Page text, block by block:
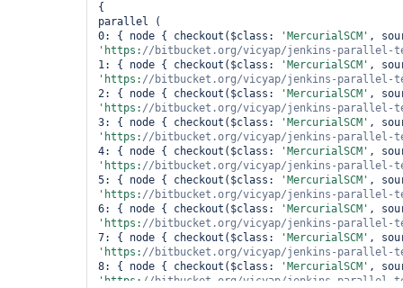
Suppressed: hudson.util.IOException2: Failed to parse
/var /lib/jenkins/jobs/parallel-test/builds/28/
version="1.0" encoding="UTF-8"?>
<changesets>
'
... 16 more
Caused by: org.xml.sax.SAXParseException; systemId:
file:/var /lib/jenkins/jobs/parallel-test/builds/
lineNumber: 3; columnNumber: 1; XML document
within the same entity.
at
at
at org.apache.commons.digester.Digester.parse(Digester.java:1871)
at
... 15 more
Caused by: org.xml.sax.SAXParseException; systemId:
{
parallel (
0: { node { checkout($class:
'MercurialSCM'
'https: //bitbucket.org/vicyap/jenkins-parallel-
1: { node { checkout($class:
'MercurialSCM'
'https: //bitbucket.org/vicyap/jenkins-parallel-
2: { node { checkout($class:
'MercurialSCM'
'https: //bitbucket.org/vicyap/jenkins-parallel-
3: { node { checkout($class:
'MercurialSCM'
'https: //bitbucket.org/vicyap/jenkins-parallel-
4: { node { checkout($class:
'MercurialSCM'
'https: //bitbucket.org/vicyap/jenkins-parallel-
5: { node { checkout($class:
'MercurialSCM'
'https: //bitbucket.org/vicyap/jenkins-parallel-
6: { node { checkout($class:
'MercurialSCM'
'https: //bitbucket.org/vicyap/jenkins-parallel-
7: { node { checkout($class:
'MercurialSCM'
'https: //bitbucket.org/vicyap/jenkins-parallel-
8: { node { checkout($class:
'MercurialSCM'
'https: //bitbucket.org/vicyap/jenkins-parallel-